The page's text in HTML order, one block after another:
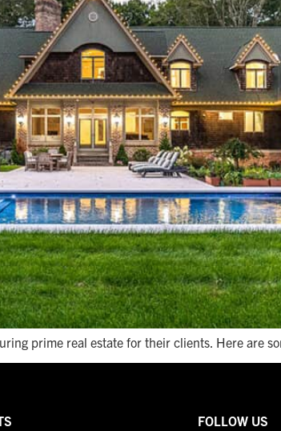
prime real estate for their clients. Here are
FOLLOW US